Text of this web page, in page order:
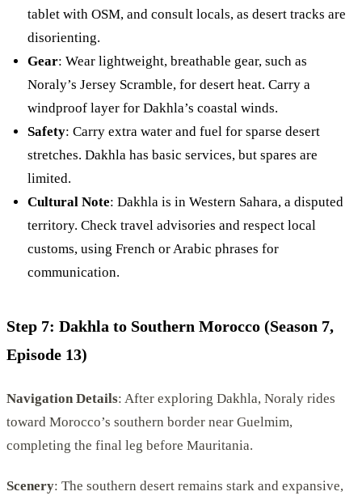
tablet with OSM, and consult locals, as desert tracks are
disorienting.
Gear: Wear lightweight, breathable gear, such as
Noraly’s Jersey Scramble, for desert heat. Carry a
windproof layer for Dakhla’s coastal winds.
Safety: Carry extra water and fuel for sparse desert
stretches. Dakhla has basic services, but spares are
limited.
Cultural Note: Dakhla is in Western Sahara, a disputed
territory. Check travel advisories and respect local
customs, using French or Arabic phrases for
communication.
Step 7: Dakhla to Southern Morocco (Season 7,
Episode 13)
Navigation Details: After exploring Dakhla, Noraly rides
toward Morocco’s southern border near Guelmim,
completing the final leg before Mauritania.
Scenery: The southern desert remains stark and expansive,